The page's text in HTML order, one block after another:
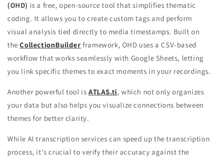
(OHD) is a free, open-source tool that simplifies thematic
coding. It allows you to create custom tags and perform
visual analysis tied directly to media timestamps. Built on
theCollectionBuilder framework, OHD uses a CSV-based
workflow that works seamlessly with Google Sheets, letting
you link specific themes to exact moments in your recordings.
Another powerful tool is ATLAS.ti, which not only organizes
your data but also helps you visualize connections between
themes for better clarity.
While AI transcription services can speed up the transcription
process, it's crucial to verify their accuracy against the